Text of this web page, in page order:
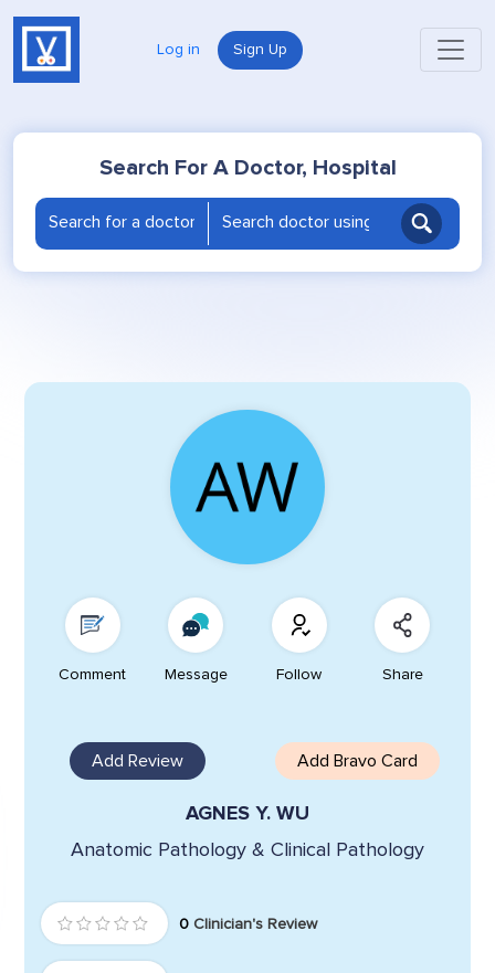
Log in Sign Up
Search For A Doctor, Hospital
Comment Message Follow Share
Add Review Add Bravo Card
AGNES Y. WU
Anatomic Pathology & Clinical Pathology
0 Clinician's Review